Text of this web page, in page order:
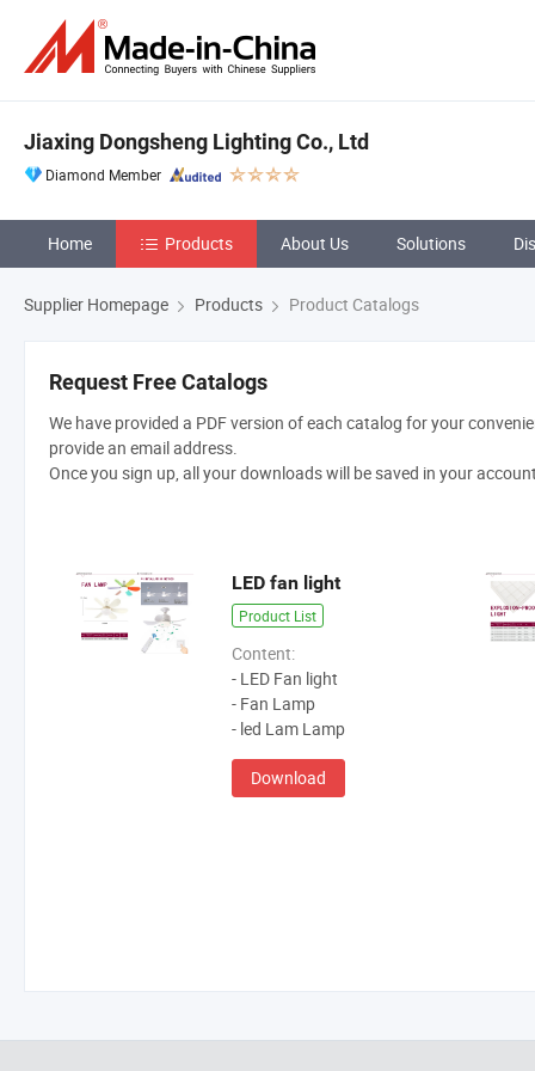
Jiaxing Dongsheng Lighting Co., Ltd
Diamond Member
Home Products About Us Solutions
Supplier Homepage Products Product Catalogs
Request Free Catalogs
We have provided a PDF version of each catalog for your
provide an email address.
Once you sign up, all your downloads will be saved in your
LED fan light
Product List
Content:
- LED Fan light
- Fan Lamp
- led Lam Lamp
Download